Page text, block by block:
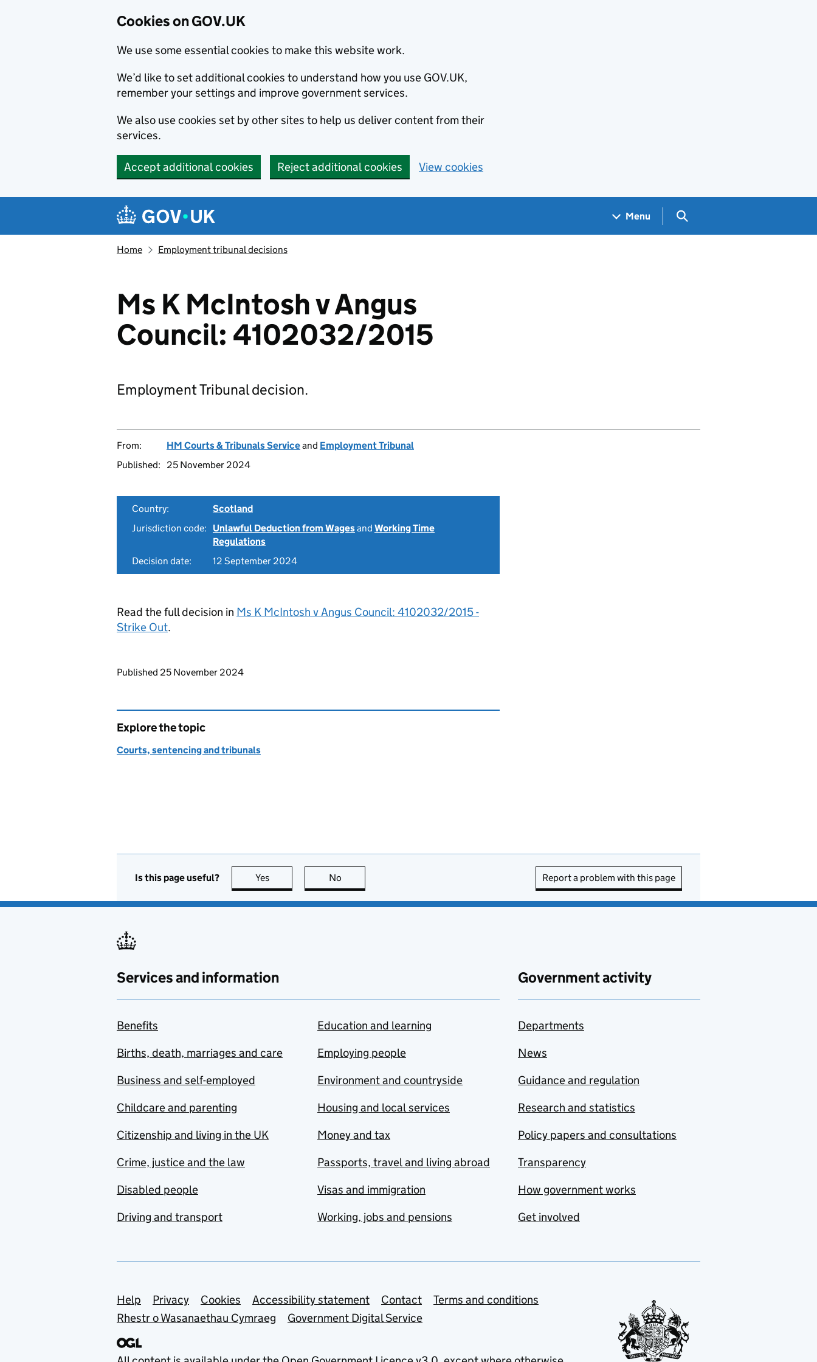
Cookies on GOV.UK
We use some essential cookies to make this website work.
We’d like to set additional cookies to understand how you use GOV.UK,
remember your settings and improve government services.
We also use cookies set by other sites to help us deliver content from their
services.
Accept additional cookies Reject additional cookies View cookies
Navigation menu
Menu Search GOV.UK
Home Employment tribunal decisions
Ms K McIntosh v Angus
Council: 4102032/2015
Employment Tribunal decision.
From: HM Courts & Tribunals Serviceand Employment Tribunal
Published:
25 November 2024
Country:
Scotland
Jurisdiction code:
Unlawful Deduction from Wagesand Working Time
Regulations
Decision date:
12 September 2024
Read the full decision in Ms K McIntosh v Angus Council: 4102032/2015 -
Strike Out.
Updates to this page
Published 25 November 2024
Explore the topic
Courts, sentencing and tribunals
Is this page useful? Yes this page is useful
No Report a problem with this page
Services and information
Benefits
Births, death, marriages and care
Business and self-employed
Childcare and parenting
Citizenship and living in the UK
Crime, justice and the law
Disabled people
Driving and transport
Education and learning
Employing people
Environment and countryside
Housing and local services
Money and tax
Passports, travel and living abroad
Visas and immigration
Working, jobs and pensions
Government activity
Departments
News
Guidance and regulation
Research and statistics
Policy papers and consultations
Transparency
How government works
Get involved
Support links
Help Privacy Cookies Accessibility statement Contact
Terms and conditions
Rhestr o Wasanaethau Cymraeg
Government Digital Service